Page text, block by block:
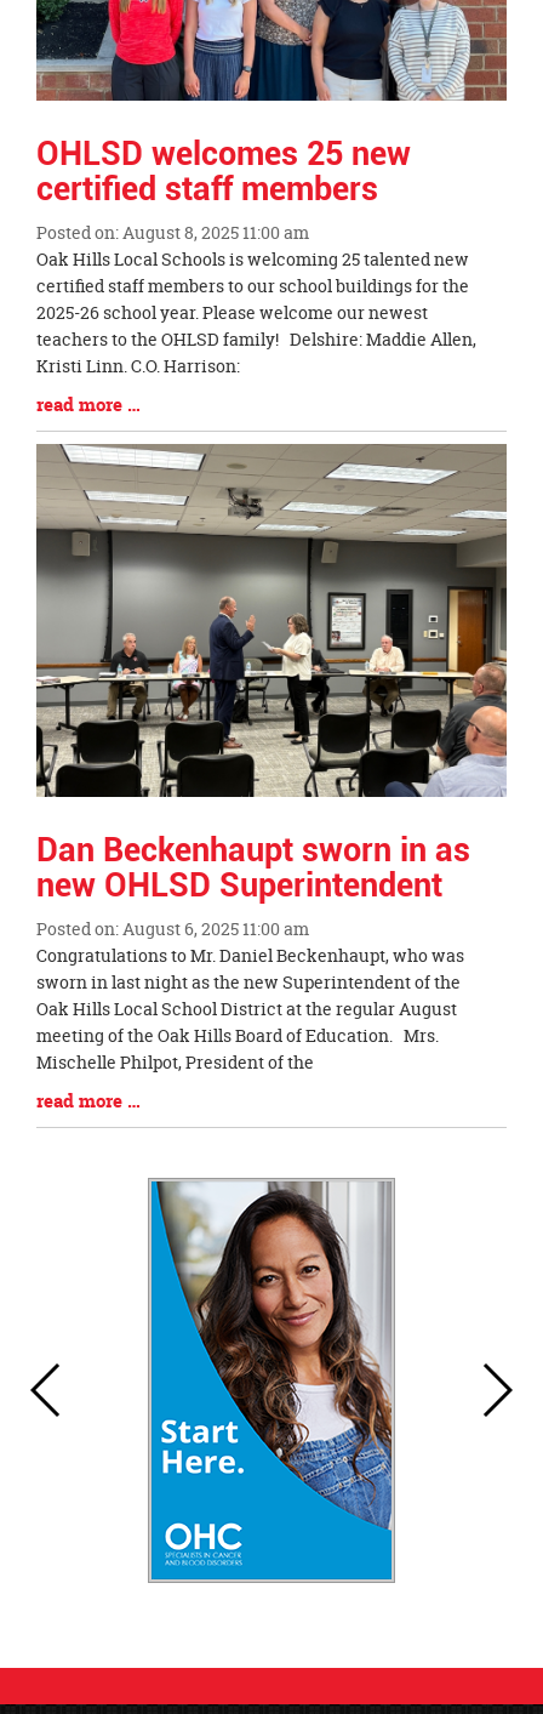
OHLSD welcomes 25 new
certified staff members
Posted on: August 8, 2025 11:00 am
Blog
Entry
Synopsis
Begin
Oak Hills Local Schools is welcoming 25 talented new
certified staff members to our school buildings for the
2025-26 school year. Please welcome our newest
teachers to the OHLSD family! Delshire: Maddie Allen,
Kristi Linn. C.O. Harrison:
Blog
Entry
Synopsis
End
read more …
Dan Beckenhaupt sworn in as
new OHLSD Superintendent
Posted on: August 6, 2025 11:00 am
Blog
Entry
Synopsis
Begin
Congratulations to Mr. Daniel Beckenhaupt, who was
sworn in last night as the new Superintendent of the
Oak Hills Local School District at the regular August
meeting of the Oak Hills Board of Education. Mrs.
Mischelle Philpot, President of the
Blog
Entry
read more …